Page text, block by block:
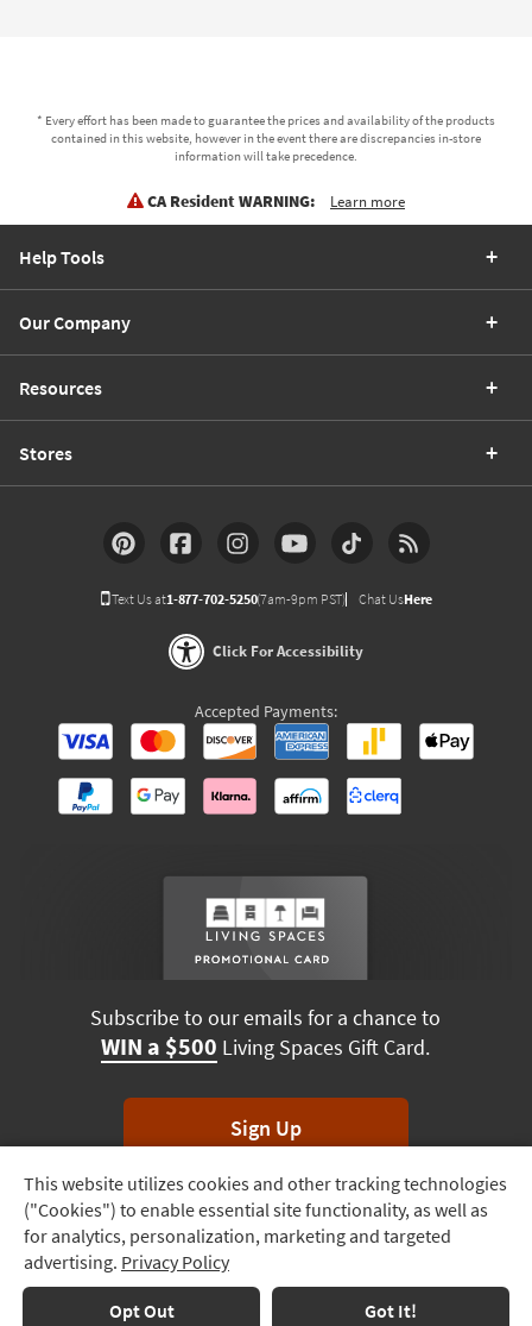
Track
Order
Delivery
Options
* Every effort has been made to guarantee the prices and availability of the products
contained in this website, however in the event there are discrepancies in-store
information will take precedence.
CA Resident WARNING: Learn more
This website utilizes cookies and other tracking technologies
("Cookies") to enable essential site functionality, as well as
for analytics, personalization, marketing and targeted
advertising. Privacy Policy
Opt Out Got It!
Help Tools
Our Company
Resources
Stores
Text Us at1-877-702-5250(7am-9pm PST) Chat UsHere
Click For Accessibility
Accepted Payments:
Subscribe to our emails for a chance to
WIN a $500 Living Spaces Gift Card.
Sign Up
*Unsubscribe anytime. Winners drawn monthly.
Terms & Conditions Terms of Use Privacy Policy